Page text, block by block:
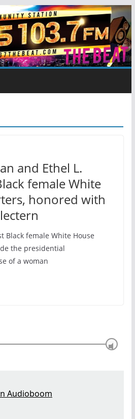
and Ethel L.
female White
honored with
Black female White House
the presidential
of a woman